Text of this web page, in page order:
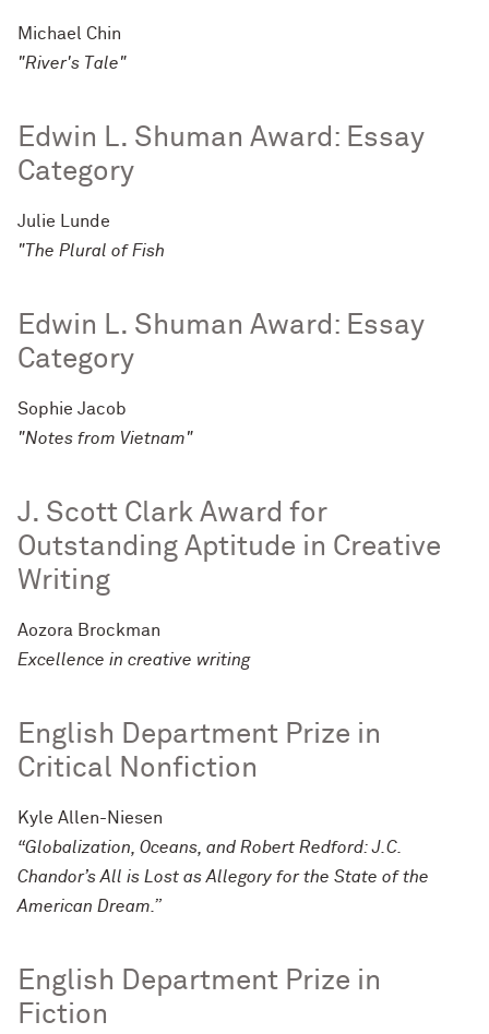
Michael Chin
"River's Tale"
Edwin L. Shuman Award: Essay
Category
Julie Lunde
"The Plural of Fish
Edwin L. Shuman Award: Essay
Category
Sophie Jacob
"Notes from Vietnam"
J. Scott Clark Award for
Outstanding Aptitude in Creative
Writing
Aozora Brockman
Excellence in creative writing
English Department Prize in
Critical Nonfiction
Kyle Allen-Niesen
“Globalization, Oceans, and Robert Redford: J.C.
Chandor’s All is Lost as Allegory for the State of the
American Dream.”
English Department Prize in
Fiction